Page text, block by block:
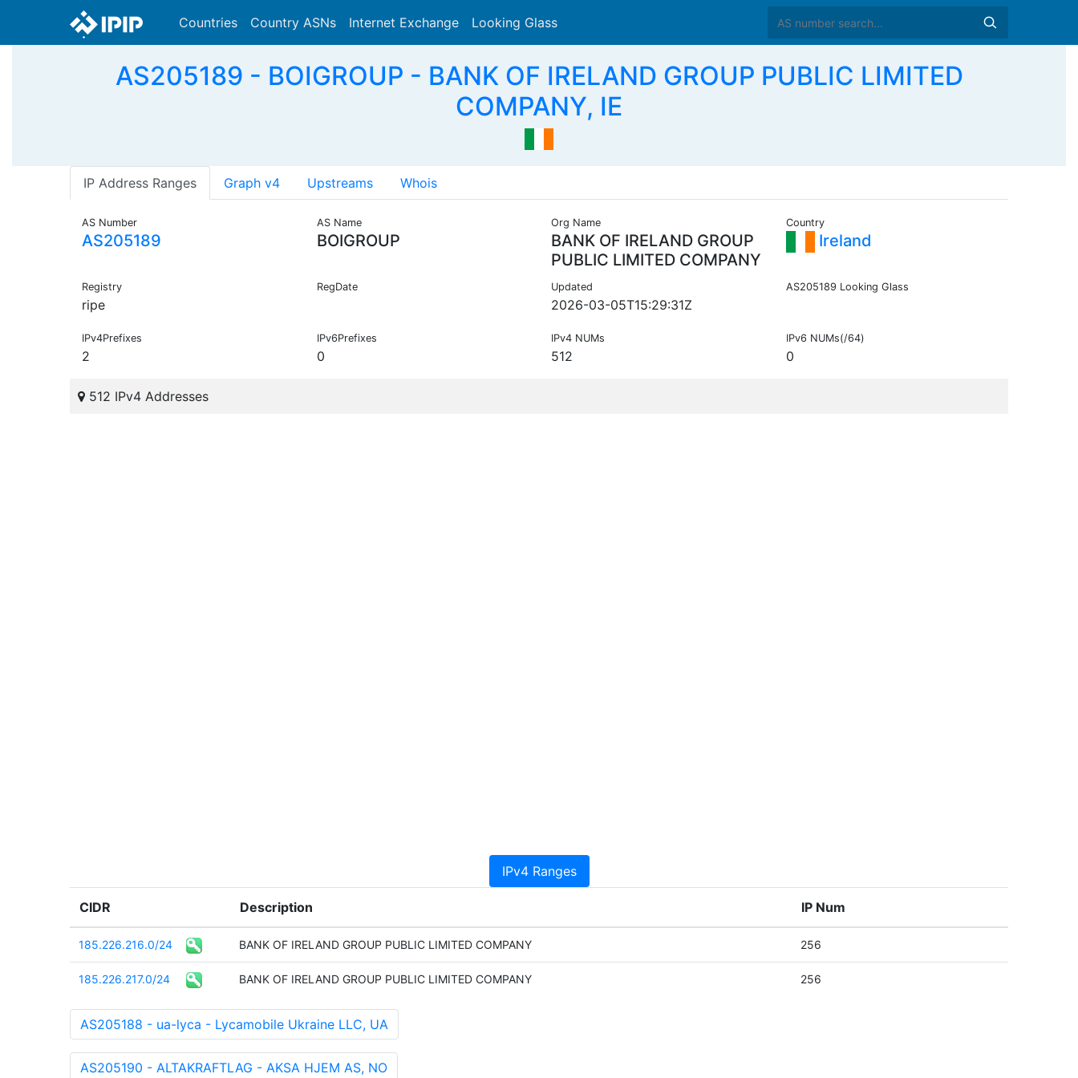
Countries Country ASNs Internet Exchange Looking Glass
AS205189 - BOIGROUP - BANK OF IRELAND GROUP PUBLIC LIMITED
COMPANY, IE
IP Address Ranges Graph v4 Upstreams Whois
AS Number
AS205189
AS Name
BOIGROUP
Org Name
BANK OF IRELAND GROUP
PUBLIC LIMITED COMPANY
Country
Ireland
Registry
ripe
RegDate Updated
2026-03-05T15:29:31Z
AS205189 Looking Glass
IPv4Prefixes
2
IPv6Prefixes
0
IPv4 NUMs
512
IPv6 NUMs(/64)
0
512 IPv4 Addresses
IPv4 Ranges
CIDR Description IP Num
185.226.216.0/24 BANK OF IRELAND GROUP PUBLIC LIMITED COMPANY 256
185.226.217.0/24 BANK OF IRELAND GROUP PUBLIC LIMITED COMPANY 256
AS205188 - ua-lyca - Lycamobile Ukraine LLC, UA
AS205190 - ALTAKRAFTLAG - AKSA HJEM AS, NO